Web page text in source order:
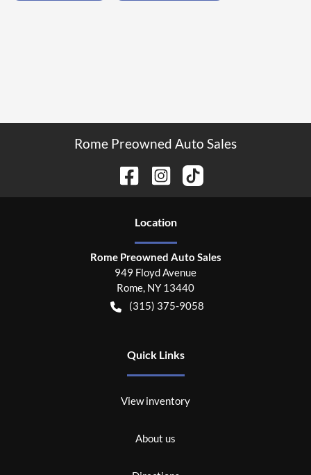
Rome Preowned Auto Sales
Location
Rome Preowned Auto Sales
949 Floyd Avenue
Rome, NY 13440
(315) 375-9058
Quick Links
View inventory
About us